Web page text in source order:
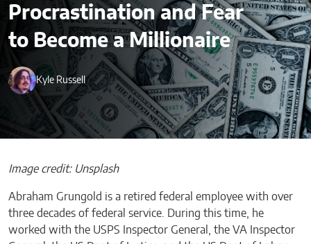
Procrastination and Fear
to Become a Millionaire
Kyle Russell
Image credit: Unsplash
Abraham Grungold is a retired federal employee with over
three decades of federal service. During this time, he
worked with the USPS Inspector General, the VA Inspector